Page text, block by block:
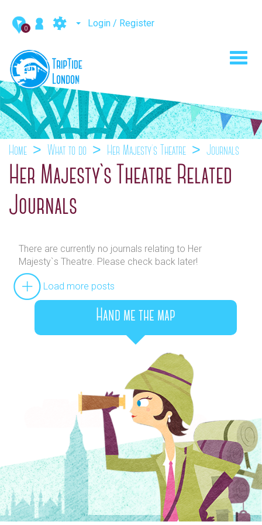
0 Login / Register
Home What to do Her Majesty`s Theatre Journals
Her Majesty`s Theatre Related
Journals
There are currently no journals relating to Her
Majesty`s Theatre. Please check back later!
Load more posts
Hand me the map